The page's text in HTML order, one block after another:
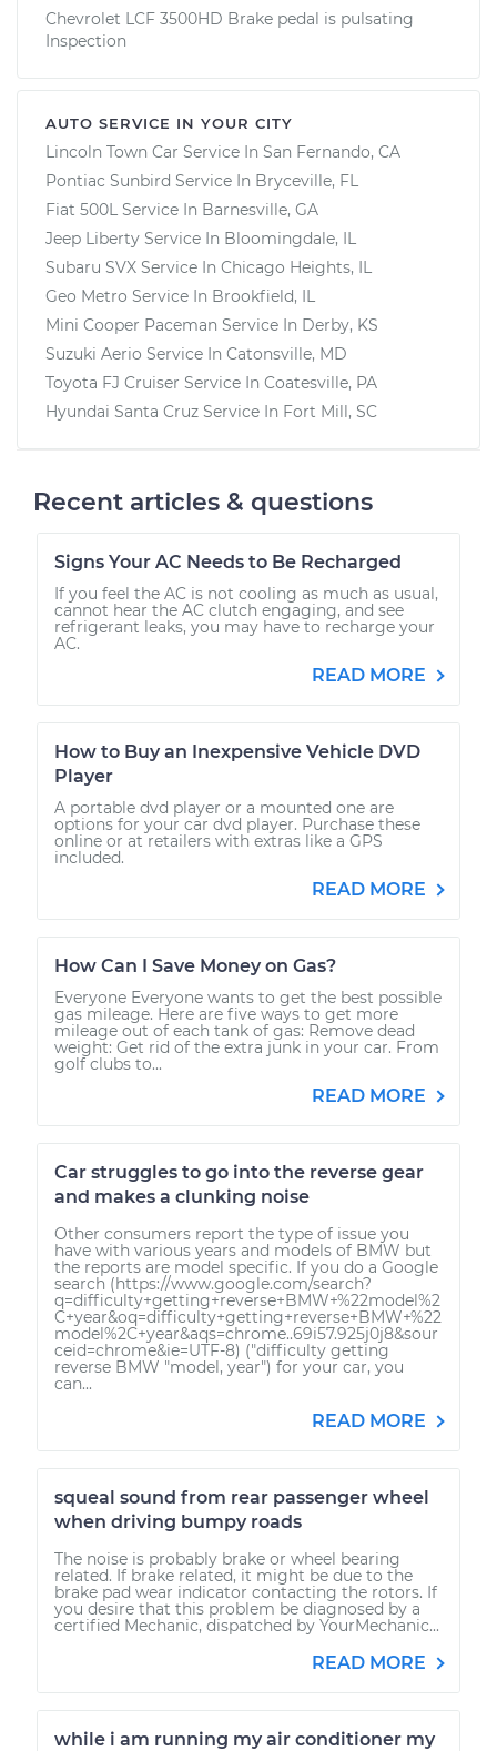
Chevrolet LCF 3500HD Brake pedal is pulsating
Inspection
AUTO SERVICE IN YOUR CITY
Lincoln Town Car Service In San Fernando, CA
Pontiac Sunbird Service In Bryceville, FL
Fiat 500L Service In Barnesville, GA
Jeep Liberty Service In Bloomingdale, IL
Subaru SVX Service In Chicago Heights, IL
Geo Metro Service In Brookfield, IL
Mini Cooper Paceman Service In Derby, KS
Suzuki Aerio Service In Catonsville, MD
Toyota FJ Cruiser Service In Coatesville, PA
Hyundai Santa Cruz Service In Fort Mill, SC
Recent articles & questions
Signs Your AC Needs to Be Recharged
If you feel the AC is not cooling as much as usual,
cannot hear the AC clutch engaging, and see
refrigerant leaks, you may have to recharge your
AC.
READ MORE
How to Buy an Inexpensive Vehicle DVD
Player
A portable dvd player or a mounted one are
options for your car dvd player. Purchase these
online or at retailers with extras like a GPS
included.
READ MORE
How Can I Save Money on Gas?
Everyone Everyone wants to get the best possible
gas mileage. Here are five ways to get more
mileage out of each tank of gas: Remove dead
weight: Get rid of the extra junk in your car. From
golf clubs to...
READ MORE
Car struggles to go into the reverse gear
and makes a clunking noise
Other consumers report the type of issue you
have with various years and models of BMW but
the reports are model specific. If you do a Google
search (https://www.google.com/search?
q=difficulty+getting+reverse+BMW+%22model%2
C+year&oq=difficulty+getting+reverse+BMW+%22
model%2C+year&aqs=chrome..69i57.925j0j8&sour
ceid=chrome&ie=UTF-8) ("difficulty getting
reverse BMW "model, year") for your car, you
can...
READ MORE
squeal sound from rear passenger wheel
when driving bumpy roads
The noise is probably brake or wheel bearing
related. If brake related, it might be due to the
brake pad wear indicator contacting the rotors. If
you desire that this problem be diagnosed by a
certified Mechanic, dispatched by YourMechanic...
READ MORE
while i am running my air conditioner my